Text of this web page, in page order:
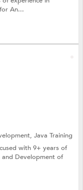
An...
Java Training
with 9+ years of
and Development of